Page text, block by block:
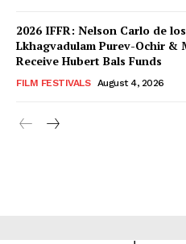
2026 IFFR: Nelson Carlo de
Lkhagvadulam Purev-Ochir &
Receive Hubert Bals Funds
FILM FESTIVALS August 4, 2026